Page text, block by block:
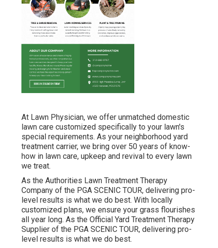
At Lawn Physician, we offer unmatched domestic
lawn care customized specifically to your lawn's
special requirements. As your neighborhood yard
treatment carrier, we bring over 50 years of know-
how in lawn care, upkeep and revival to every lawn
we treat.
As the Authorities Lawn Treatment Therapy
Company of the PGA SCENIC TOUR, delivering pro-
level results is what we do best. With locally
customized plans, we ensure your grass flourishes
all year long. As the Official Yard Treatment Therapy
Supplier of the PGA SCENIC TOUR, delivering pro-
level results is what we do best.